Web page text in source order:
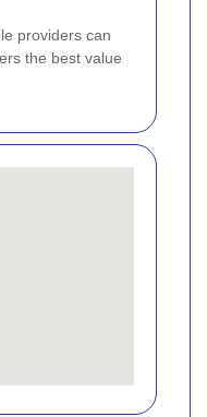
providers can
the best value